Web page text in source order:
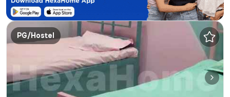
PG/Hostel